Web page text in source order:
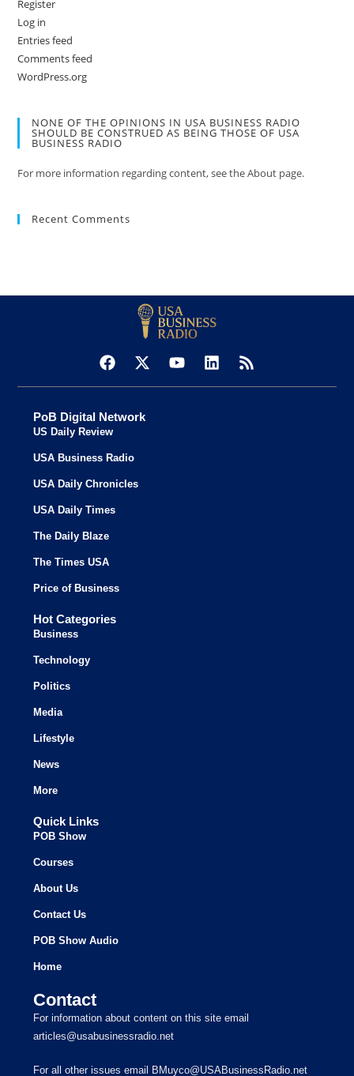
Register
Log in
Entries feed
Comments feed
WordPress.org
NONE OF THE OPINIONS IN USA BUSINESS RADIO
SHOULD BE CONSTRUED AS BEING THOSE OF USA
BUSINESS RADIO
For more information regarding content, see the About page.
Recent Comments
PoB Digital Network
US Daily Review
USA Business Radio
USA Daily Chronicles
USA Daily Times
The Daily Blaze
The Times USA
Price of Business
Hot Categories
Business
Technology
Politics
Media
Lifestyle
News
More
Quick Links
POB Show
Courses
About Us
Contact Us
POB Show Audio
Home
Contact
For information about content on this site email
articles@usabusinessradio.net
For all other issues email BMuyco@USABusinessRadio.net